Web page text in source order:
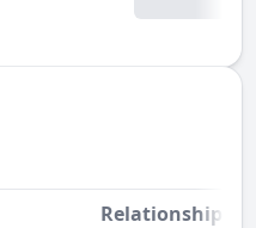
Relationship